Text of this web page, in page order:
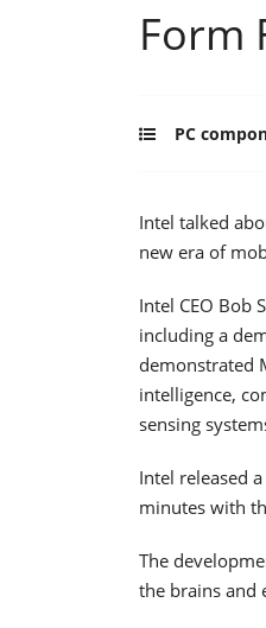
Form
PC
Intel talked
new era of
Intel CEO Bob
including a
demonstrated
intelligence,
sensing
Intel released
minutes with
The
the brains and